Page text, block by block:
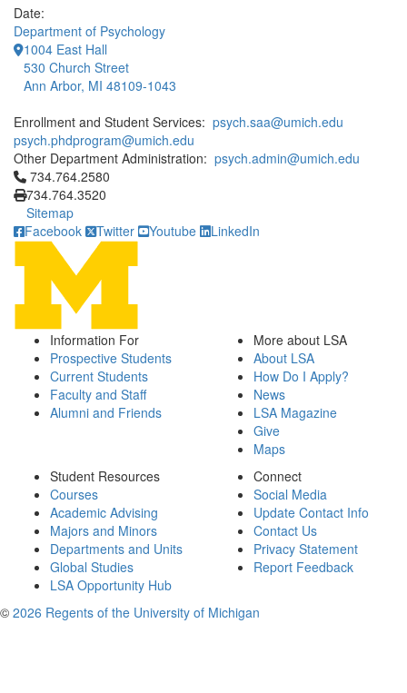
Date:
Department of Psychology
1004 East Hall
530 Church Street
Ann Arbor, MI 48109-1043
Enrollment and Student Services: psych.saa@umich.edu
psych.phdprogram@umich.edu
Other Department Administration: psych.admin@umich.edu
Click to call 734.764.2580
734.764.2580
734.764.3520
Sitemap
Facebook
Twitter Youtube LinkedIn
Information For
Prospective Students
Current Students
Faculty and Staff
Alumni and Friends
More about LSA
About LSA
How Do I Apply?
News
LSA Magazine
Give
Maps
Student Resources
Courses
Academic Advising
Majors and Minors
Departments and Units
Global Studies
LSA Opportunity Hub
Connect
Social Media
Update Contact Info
Contact Us
Privacy Statement
Report Feedback
© 2026 Regents of the University of Michigan